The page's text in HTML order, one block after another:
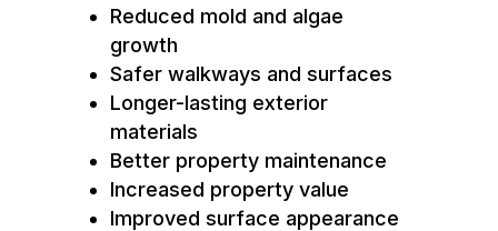
Reduced mold and algae
growth
Safer walkways and surfaces
Longer-lasting exterior
materials
Better property maintenance
Increased property value
Improved surface appearance